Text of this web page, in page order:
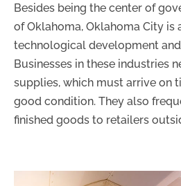
Besides being the center of
of Oklahoma, Oklahoma City is
technological development
Businesses in these industries
supplies, which must arrive on
good condition. They also
finished goods to retailers